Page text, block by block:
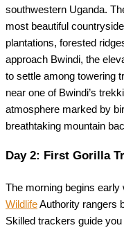
southwestern Uganda.
most beautiful
plantations, forested
approach Bwindi, the
to settle among towering
near one of Bwindi’s
atmosphere marked by
breathtaking mountain
Day 2: First Gorilla
The morning begins early
WildlifeAuthority rangers
Skilled trackers guide